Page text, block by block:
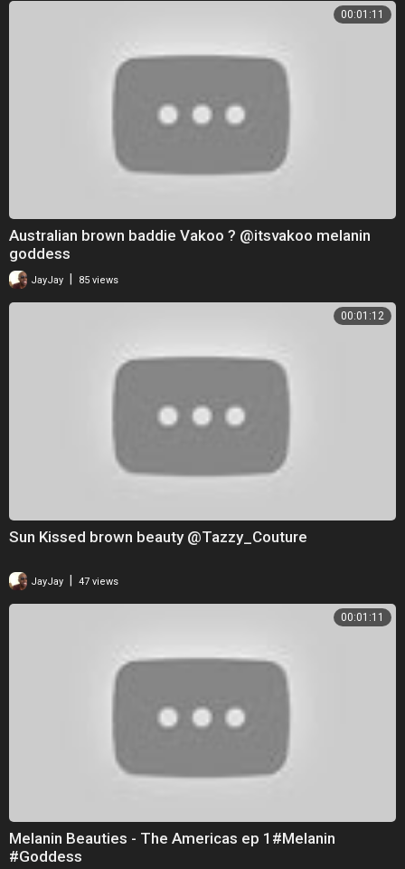
00:01:11
Australian brown baddie Vakoo ? @itsvakoo melanin
goddess
JayJay 85 views
00:01:12
Sun Kissed brown beauty @Tazzy_Couture
JayJay 47 views
00:01:11
Melanin Beauties - The Americas ep 1#Melanin
#Goddess